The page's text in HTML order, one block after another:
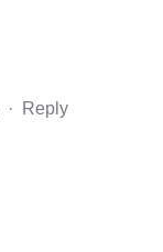
· Reply